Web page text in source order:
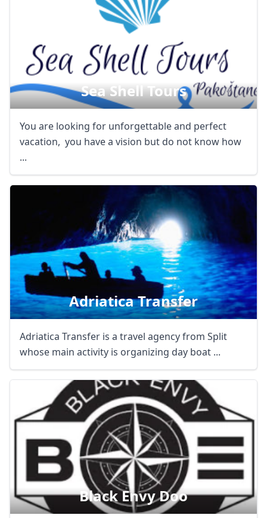
Sea Shell Tours
You are looking for unforgettable and perfect
vacation, you have a vision but do not know how
...
Adriatica Transfer
Adriatica Transfer is a travel agency from Split
whose main activity is organizing day boat ...
Black Envy Doo